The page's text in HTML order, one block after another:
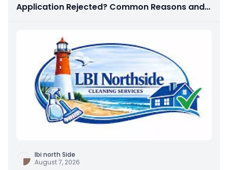
Application Rejected? Common Reasons and
Ibi north Side
August 7, 2026